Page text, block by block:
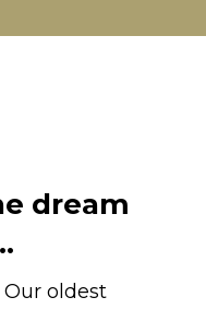
dream
oldest